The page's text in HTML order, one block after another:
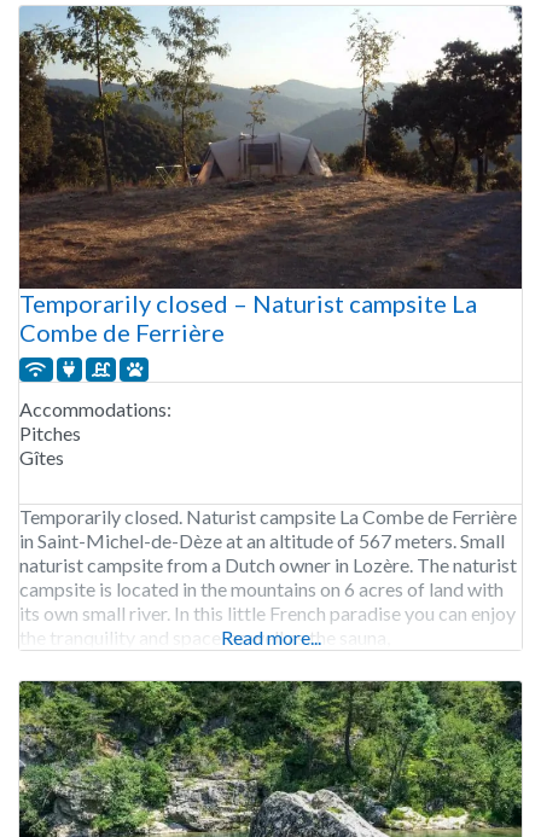
Temporarily closed – Naturist campsite La
Combe de Ferrière
Accommodations:
Pitches
Gîtes
Temporarily closed. Naturist campsite La Combe de Ferrière
in Saint-Michel-de-Dèze at an altitude of 567 meters. Small
naturist campsite from a Dutch owner in Lozère. The naturist
campsite is located in the mountains on 6 acres of land with
its own small river. In this little French paradise you can enjoy
the tranquility and space, as well as the sauna,
Read more...